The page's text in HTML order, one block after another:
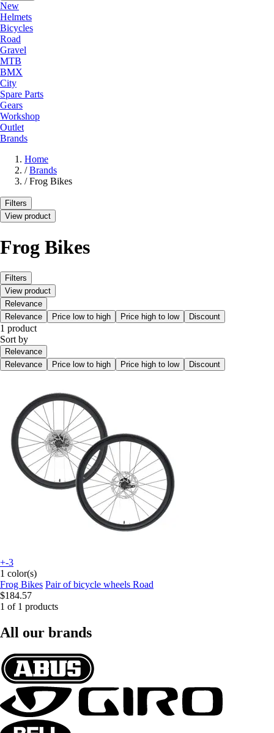
New
Helmets
Bicycles
Road
Gravel
MTB
BMX
City
Spare Parts
Gears
Workshop
Outlet
Brands
Home
/ Brands
/ Frog Bikes
Filters
View product
Frog Bikes
Filters
View product
Relevance
Relevance
Price low to high Price high to low Discount
1 product
Sort by
Relevance
Relevance
Price low to high Price high to low Discount
+-3
1 color(s)
Frog Bikes Pair of bicycle wheels Road
$184.57
1 of 1 products
All our brands